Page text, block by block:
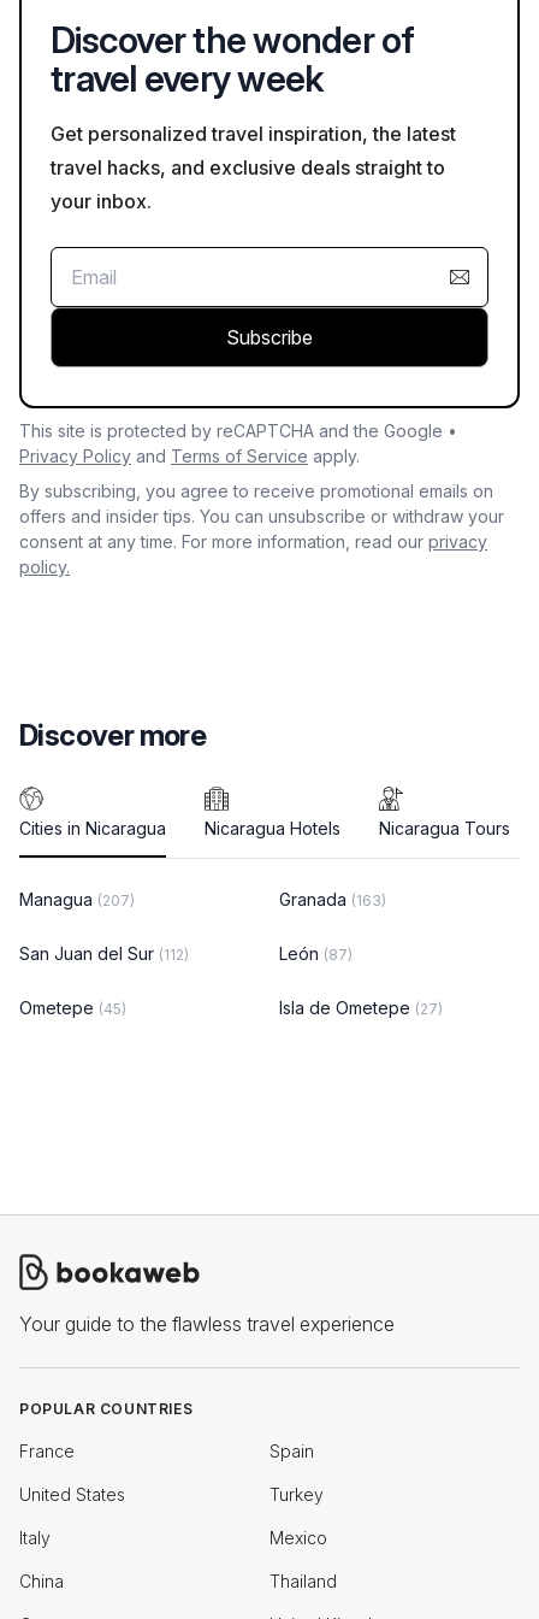
hike.Discover the wonder of
travel every week
Get personalized travel inspiration, the latest
travel hacks, and exclusive deals straight to
your inbox.
Subscribe
This site is protected by reCAPTCHA and the Google •
Privacy Policy and Terms of Service apply.
By subscribing, you agree to receive promotional emails on
offers and insider tips. You can unsubscribe or withdraw your
consent at any time. For more information, read our privacy
policy.
Discover more
Cities in Nicaragua Nicaragua Hotels Nicaragua Tours
Managua (207) Granada (163)
San Juan del Sur (112) León (87)
Ometepe (45) Isla de Ometepe (27)
Your guide to the flawless travel experience
POPULAR COUNTRIES
France Spain
United States Turkey
Italy Mexico
China Thailand